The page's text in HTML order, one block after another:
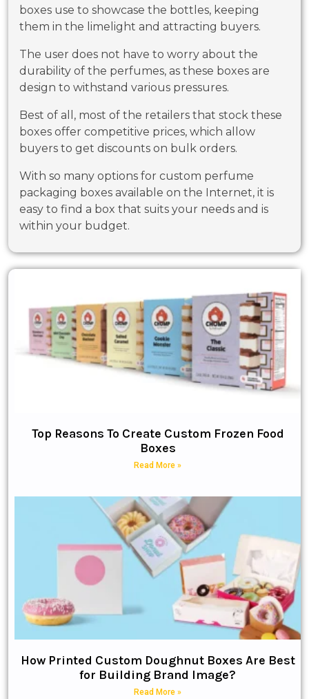
boxes use to showcase the bottles, keeping
them in the limelight and attracting buyers.
The user does not have to worry about the
durability of the perfumes, as these boxes are
design to withstand various pressures.
Best of all, most of the retailers that stock these
boxes offer competitive prices, which allow
buyers to get discounts on bulk orders.
With so many options for custom perfume
packaging boxes available on the Internet, it is
easy to find a box that suits your needs and is
within your budget.
Top Reasons To Create Custom Frozen Food
Boxes
Read More »
How Printed Custom Doughnut Boxes Are Best
for Building Brand Image?
Read More »